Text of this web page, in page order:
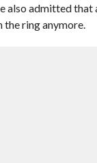
also admitted
ring anymore.